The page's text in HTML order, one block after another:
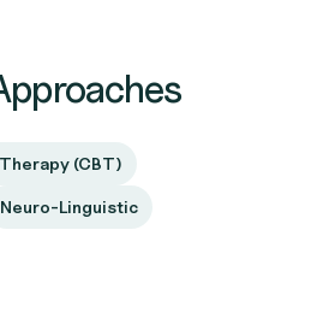
(CBT)
Neuro-Linguistic